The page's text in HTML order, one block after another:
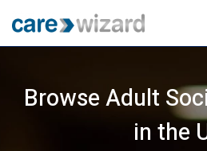
Browse Adult
in the